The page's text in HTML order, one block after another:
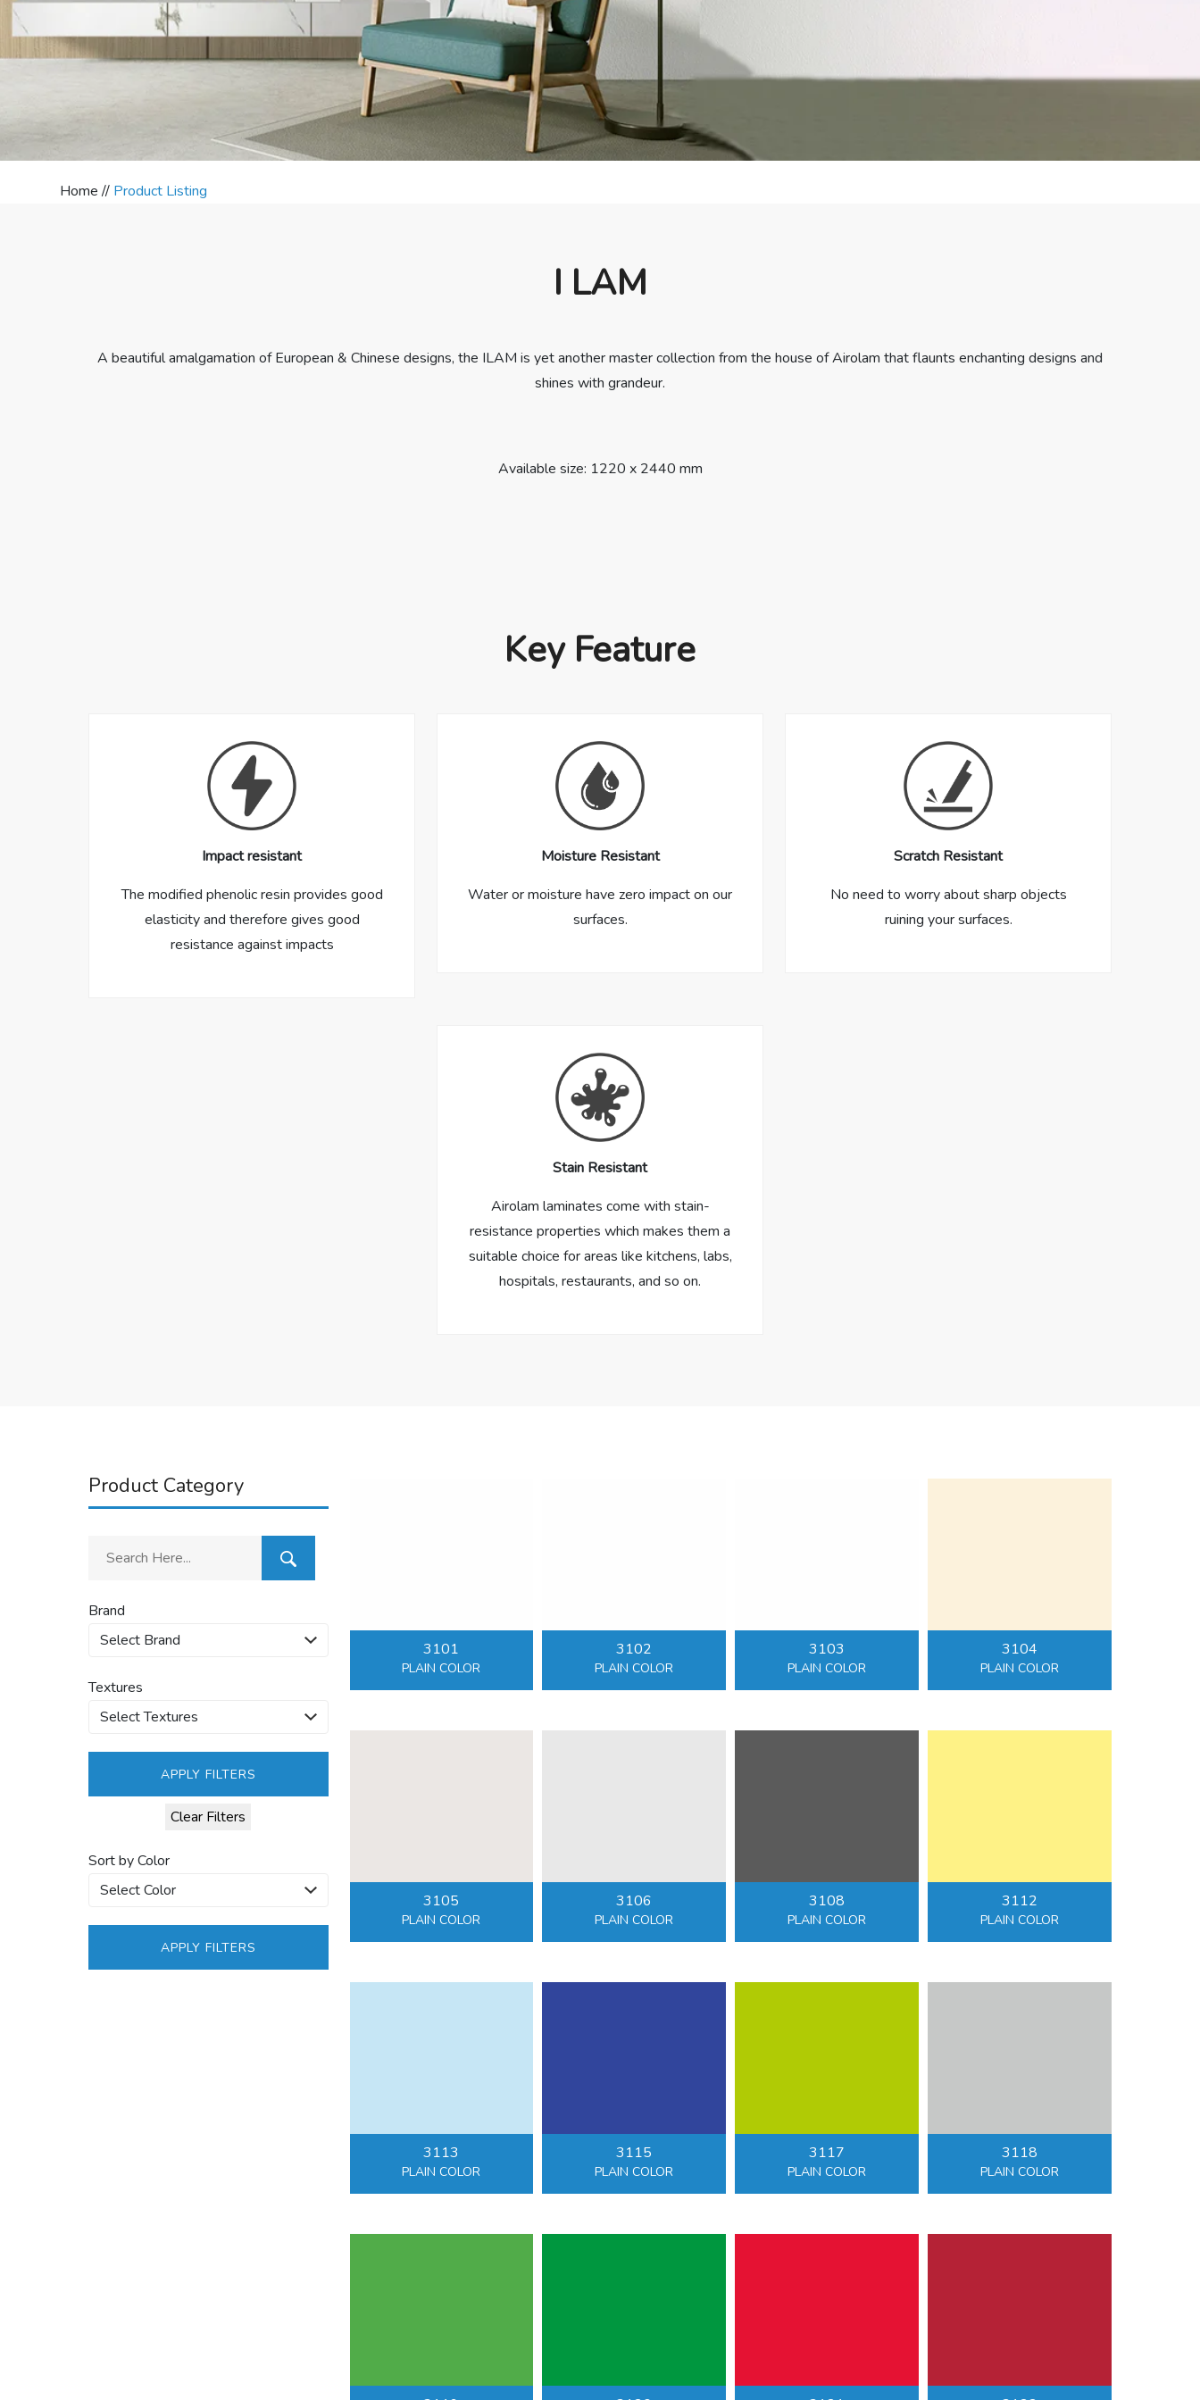
Home // Product Listing
I LAM
A beautiful amalgamation of European & Chinese designs, the ILAM is yet another master collection from the house of Airolam that flaunts enchanting designs and
shines with grandeur.
Available size: 1220 x 2440 mm
Key Feature
Impact resistant
The modified phenolic resin provides good
elasticity and therefore gives good
resistance against impacts
Moisture Resistant
Water or moisture have zero impact on our
surfaces.
Scratch Resistant
No need to worry about sharp objects
ruining your surfaces.
Stain Resistant
Airolam laminates come with stain-
resistance properties which makes them a
suitable choice for areas like kitchens, labs,
hospitals, restaurants, and so on.
Product Category
Brand
Textures
APPLY FILTERS
Clear Filters
Sort by Color
APPLY FILTERS
3101
PLAIN COLOR
3102
PLAIN COLOR
3103
PLAIN COLOR
3104
PLAIN COLOR
3105
PLAIN COLOR
3106
PLAIN COLOR
3108
PLAIN COLOR
3112
PLAIN COLOR
3113
PLAIN COLOR
3115
PLAIN COLOR
3117
PLAIN COLOR
3118
PLAIN COLOR